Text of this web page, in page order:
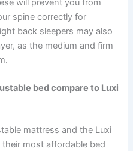
will prevent you from
spine correctly for
back sleepers may also
as the medium and firm
bed compare to Luxi
mattress and the Luxi
their most affordable bed